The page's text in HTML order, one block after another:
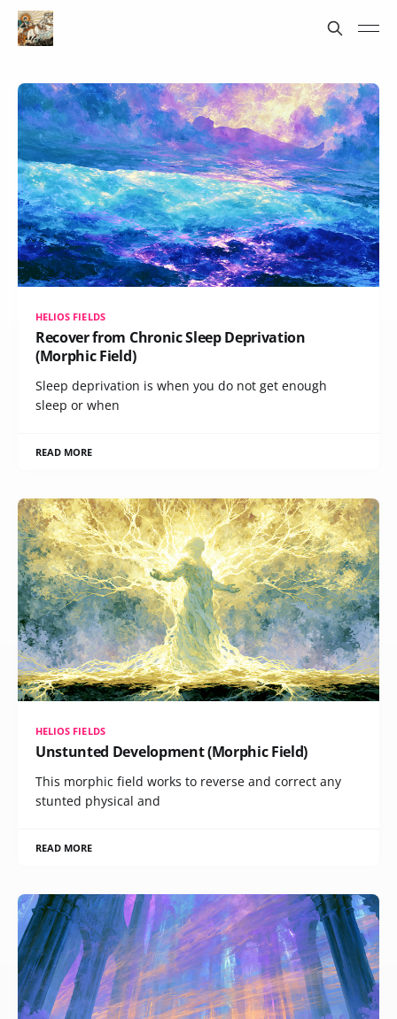
HELIOS FIELDS
Recover from Chronic Sleep Deprivation
(Morphic Field)
Sleep deprivation is when you do not get enough
sleep or when
READ MORE
HELIOS FIELDS
Unstunted Development (Morphic Field)
This morphic field works to reverse and correct any
stunted physical and
READ MORE